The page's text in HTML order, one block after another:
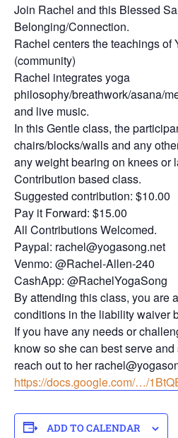
Join Rachel and this Blessed
Belonging/Connection.
Rachel centers the teachings of
(community)
Rachel integrates yoga
philosophy/breathwork/asana/
and live music.
In this Gentle class, the
chairs/blocks/walls and any
any weight bearing on knees or
Contribution based class.
Suggested contribution: $10.00
Pay it Forward: $15.00
All Contributions Welcomed.
Paypal: rachel@yogasong.net
Venmo: @Rachel-Allen-240
CashApp: @RachelYogaSong
By attending this class, you are
conditions in the liability waiver
If you have any needs or
know so she can best serve
reach out to her
https://docs.google.com/…/
ADD TO CALENDAR